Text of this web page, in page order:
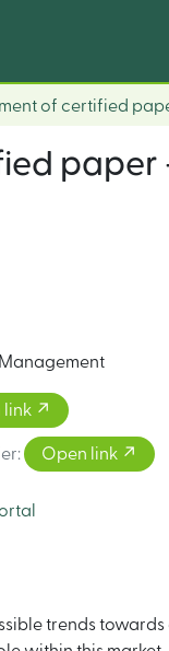
of certified
paper
link
: Open link
trends